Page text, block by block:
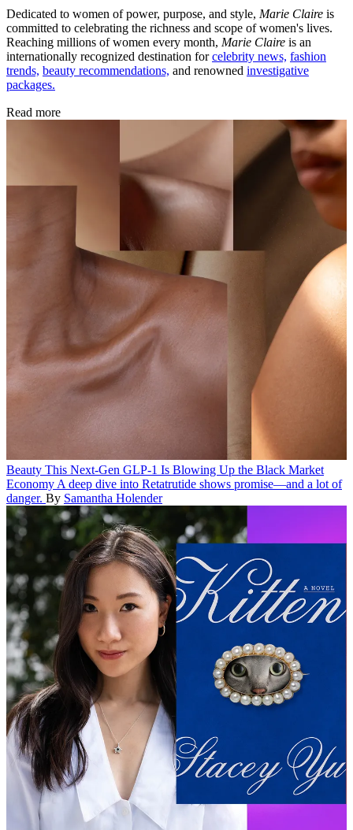
Dedicated to women of power, purpose, and style, Marie Claire is
committed to celebrating the richness and scope of women's lives.
Reaching millions of women every month, Marie Claire is an
internationally recognized destination forcelebrity news, fashion
trends, beauty recommendations, and renowned investigative
packages.
Read more
Beauty This Next-Gen GLP-1 Is Blowing Up the Black Market
Economy A deep dive into Retatrutide shows promise—and a lot of
danger. By Samantha Holender